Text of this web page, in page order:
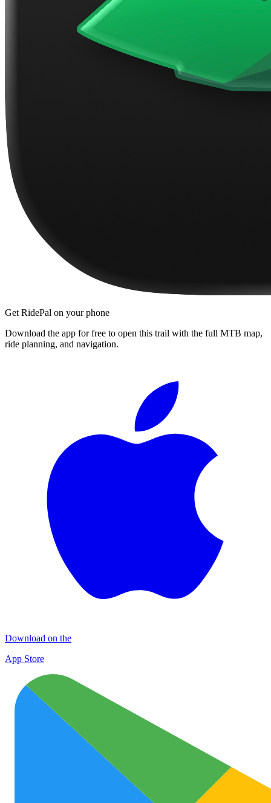
Get RidePal on your phone
Download the app for free to open this trail with the full MTB map,
ride planning, and navigation.
Download on the
App Store